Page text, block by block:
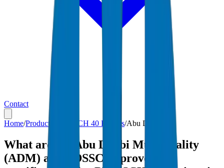
Contact
Home/Products PVC SCH 40 Fittings/Abu Dhabi
What are the Abu Dhabi Municipality
(ADM) and ADSSC-approved